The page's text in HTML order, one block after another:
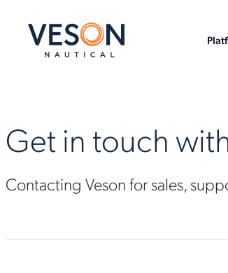
Get in touch
Contacting Veson for sales,